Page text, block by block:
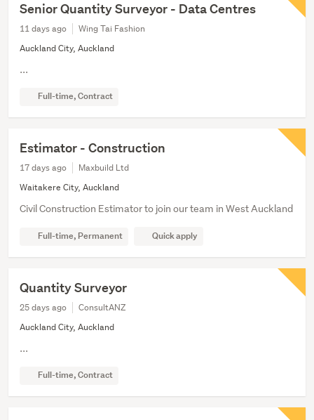
Senior Quantity Surveyor - Data Centres
11 days ago
Wing Tai Fashion
Auckland City, Auckland
...
Full-time, Contract
Estimator - Construction
17 days ago
Maxbuild Ltd
Waitakere City, Auckland
Civil Construction Estimator to join our team in West Auckland
Full-time, Permanent Quick apply
Quantity Surveyor
25 days ago
ConsultANZ
Auckland City, Auckland
...
Full-time, Contract